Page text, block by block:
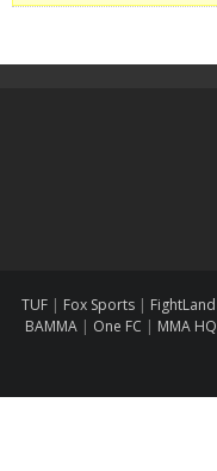
TUF| Fox Sports| FightLand
BAMMA | One FC | MMA HQ